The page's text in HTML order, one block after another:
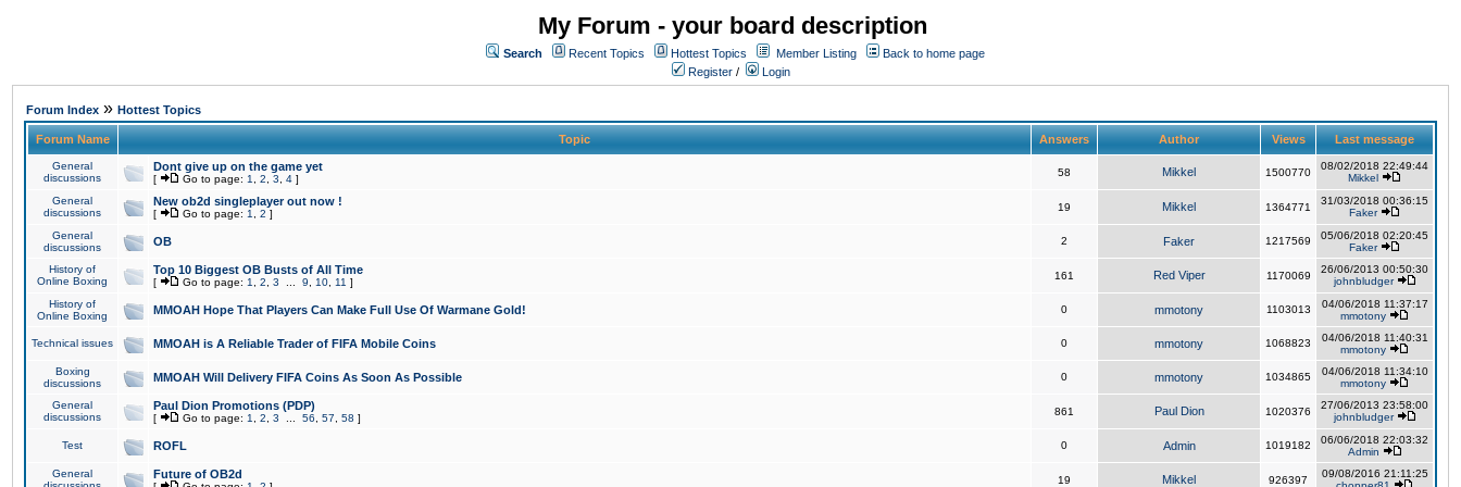
My Forum - your board description
Search Recent Topics Hottest Topics Member Listing
Back to home page
Register / Login
Forum Index » Hottest Topics
Forum Name Topic Answers Author Views Last message
General
discussions
Dont give up on the game yet
[ Go to page: 1 2 3 4 ]
58 Mikkel 1500770
08/02/2018 22:49:44
Mikkel
General
discussions
New ob2d singleplayer out now !
[ Go to page: 1 2 ]
19 Mikkel 1364771
31/03/2018 00:36:15
Faker
General
discussions
OB 2 Faker 1217569
05/06/2018 02:20:45
Faker
History of
Online Boxing
Top 10 Biggest OB Busts of All Time
[ Go to page: 1 2 3 9 10 11 ]
161 Red Viper 1170069
26/06/2013 00:50:30
johnbludger
History of
Online Boxing
MMOAH Hope That Players Can Make Full Use Of Warmane Gold! 0 mmotony 1103013
04/06/2018 11:37:17
mmotony
Technical issues MMOAH is A Reliable Trader of FIFA Mobile Coins 0 mmotony 1068823
04/06/2018 11:40:31
mmotony
Boxing
discussions
MMOAH Will Delivery FIFA Coins As Soon As Possible 0 mmotony 1034865
04/06/2018 11:34:10
mmotony
General
discussions
Paul Dion Promotions (PDP)
[ Go to page: 1 2 3 56 57 58 ]
861 Paul Dion 1020376
27/06/2013 23:58:00
johnbludger
Test ROFL 0 Admin 1019182
06/06/2018 22:03:32
Admin
General
Future of OB2d 19 Mikkel 926397
09/08/2016 21:11:25